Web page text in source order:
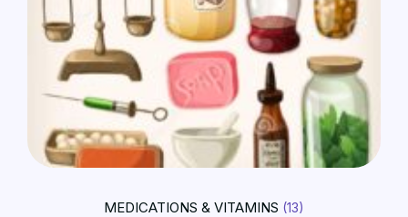
MEDICATIONS & VITAMINS (13)